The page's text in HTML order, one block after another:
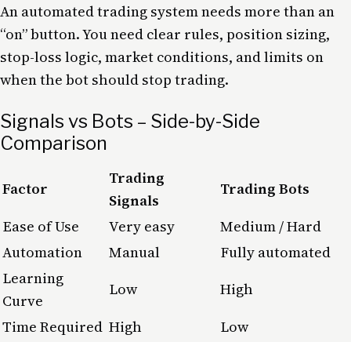
An automated trading system needs more than an
“on” button. You need clear rules, position sizing,
stop-loss logic, market conditions, and limits on
when the bot should stop trading.
Signals vs Bots – Side-by-Side
Comparison
Factor
Trading
Signals
Trading Bots
Ease of Use
Very easy
Medium / Hard
Automation
Manual
Fully automated
Learning
Curve
Low
High
Time Required High
Low